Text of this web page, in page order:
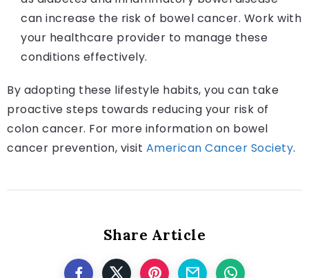
can increase the risk of bowel cancer. Work with
your healthcare provider to manage these
conditions effectively.
By adopting these lifestyle habits, you can take
proactive steps towards reducing your risk of
colon cancer. For more information on bowel
cancer prevention, visit American Cancer Society.
Share Article